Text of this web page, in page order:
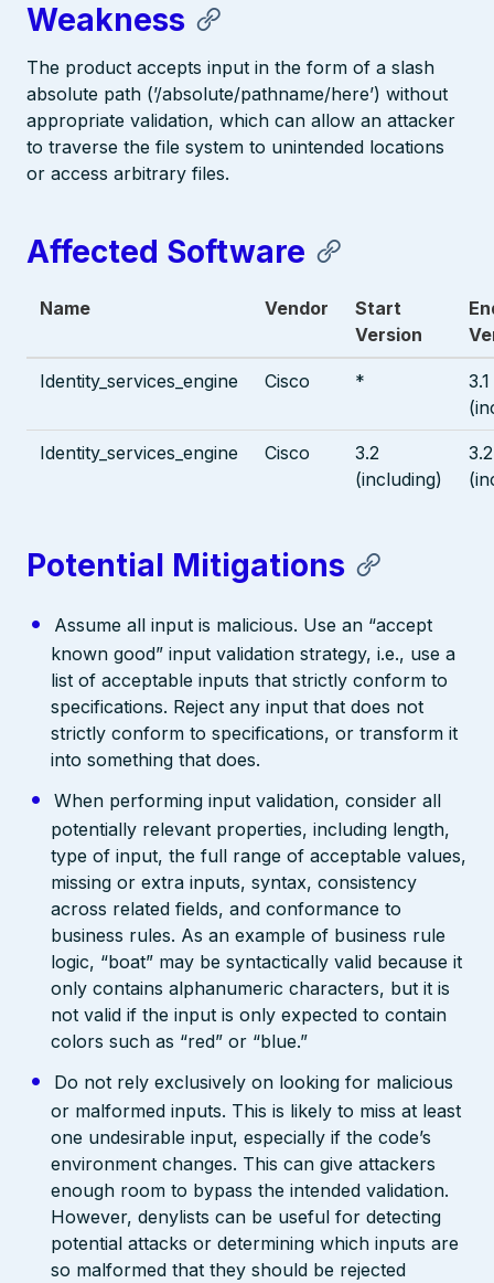
Weakness
The product accepts input in the form of a slash
absolute path (’/absolute/pathname/here’) without
appropriate validation, which can allow an attacker
to traverse the file system to unintended locations
or access arbitrary files.
Affected Software
Name Vendor
Start
Version
Identity_services_engine Cisco *
3.1
Identity_services_engine Cisco
3.2
(including)
3.2
Potential Mitigations
Assume all input is malicious. Use an “accept
known good” input validation strategy, i.e., use a
list of acceptable inputs that strictly conform to
specifications. Reject any input that does not
strictly conform to specifications, or transform it
into something that does.
When performing input validation, consider all
potentially relevant properties, including length,
type of input, the full range of acceptable values,
missing or extra inputs, syntax, consistency
across related fields, and conformance to
business rules. As an example of business rule
logic, “boat” may be syntactically valid because it
only contains alphanumeric characters, but it is
not valid if the input is only expected to contain
colors such as “red” or “blue.”
Do not rely exclusively on looking for malicious
or malformed inputs. This is likely to miss at least
one undesirable input, especially if the code’s
environment changes. This can give attackers
enough room to bypass the intended validation.
However, denylists can be useful for detecting
potential attacks or determining which inputs are
so malformed that they should be rejected